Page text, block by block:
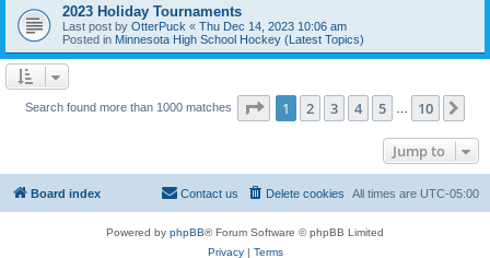
2023 Holiday Tournaments
Last post by OtterPuck « Thu Dec 14, 2023 10:06 am
Posted in Minnesota High School Hockey (Latest Topics)
Search found more than 1000 matches Page 1of 10
1 2 3 4 5 10
Jump to
Board index All times are UTC-05:00
Delete cookies
Contact us
Powered by phpBB® Forum Software © phpBB Limited
Privacy| Terms